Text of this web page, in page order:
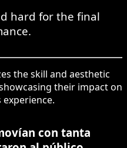
hard for the final
the skill and aesthetic
their impact on
con tanta